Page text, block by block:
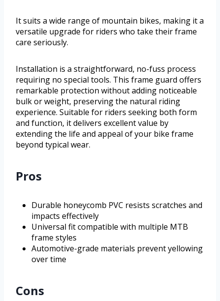
It suits a wide range of mountain bikes, making it a
versatile upgrade for riders who take their frame
care seriously.
Installation is a straightforward, no-fuss process
requiring no special tools. This frame guard offers
remarkable protection without adding noticeable
bulk or weight, preserving the natural riding
experience. Suitable for riders seeking both form
and function, it delivers excellent value by
extending the life and appeal of your bike frame
beyond typical wear.
Pros
Durable honeycomb PVC resists scratches and
impacts effectively
Universal fit compatible with multiple MTB
frame styles
Automotive-grade materials prevent yellowing
over time
Cons